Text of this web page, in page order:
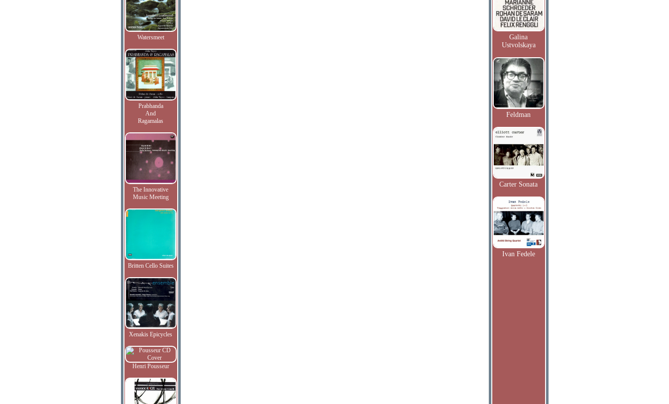
Watersmeet
Prabhanda
And
Ragamalas
The Innovative
Music Meeting
Britten Cello Suites
Xenakis Epicycles
Henri Pousseur
Galina
Ustvolskaya
Feldman
Carter Sonata
Ivan Fedele